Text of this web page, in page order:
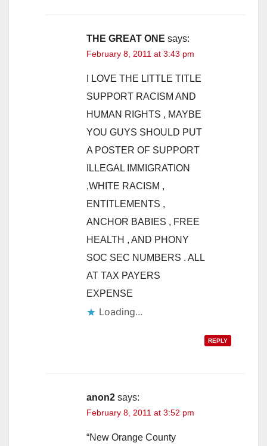
THE GREAT ONE says:
February 8, 2011 at 3:43 pm
I LOVE THE LITTLE TITLE
SUPPORT RACISM AND
HUMAN RIGHTS , MAYBE
YOU GUYS SHOULD PUT
A POSTER OF SUPPORT
ILLEGAL IMMIGRATION
,WHITE RACISM ,
ENTITLEMENTS ,
ANCHOR BABIES , FREE
HEALTH , AND PHONY
SOC SEC NUMBERS . ALL
AT TAX PAYERS
EXPENSE
Loading...
REPLY
anon2 says:
February 8, 2011 at 3:52 pm
“New Orange County